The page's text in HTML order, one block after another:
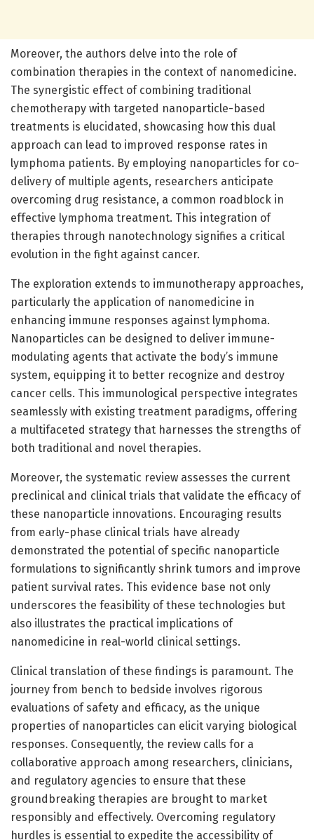
Moreover, the authors delve into the role of
combination therapies in the context of nanomedicine.
The synergistic effect of combining traditional
chemotherapy with targeted nanoparticle-based
treatments is elucidated, showcasing how this dual
approach can lead to improved response rates in
lymphoma patients. By employing nanoparticles for co-
delivery of multiple agents, researchers anticipate
overcoming drug resistance, a common roadblock in
effective lymphoma treatment. This integration of
therapies through nanotechnology signifies a critical
evolution in the fight against cancer.
The exploration extends to immunotherapy approaches,
particularly the application of nanomedicine in
enhancing immune responses against lymphoma.
Nanoparticles can be designed to deliver immune-
modulating agents that activate the body’s immune
system, equipping it to better recognize and destroy
cancer cells. This immunological perspective integrates
seamlessly with existing treatment paradigms, offering
a multifaceted strategy that harnesses the strengths of
both traditional and novel therapies.
Moreover, the systematic review assesses the current
preclinical and clinical trials that validate the efficacy of
these nanoparticle innovations. Encouraging results
from early-phase clinical trials have already
demonstrated the potential of specific nanoparticle
formulations to significantly shrink tumors and improve
patient survival rates. This evidence base not only
underscores the feasibility of these technologies but
also illustrates the practical implications of
nanomedicine in real-world clinical settings.
Clinical translation of these findings is paramount. The
journey from bench to bedside involves rigorous
evaluations of safety and efficacy, as the unique
properties of nanoparticles can elicit varying biological
responses. Consequently, the review calls for a
collaborative approach among researchers, clinicians,
and regulatory agencies to ensure that these
groundbreaking therapies are brought to market
responsibly and effectively. Overcoming regulatory
hurdles is essential to expedite the accessibility of